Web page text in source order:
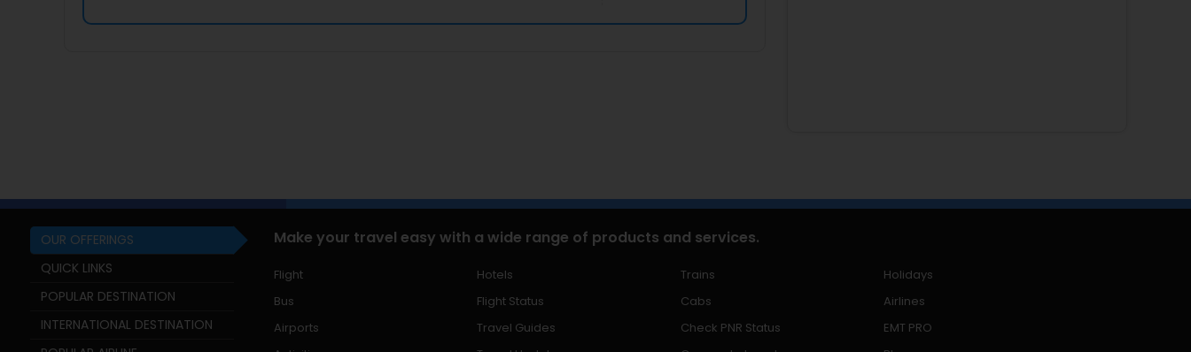
OUR OFFERINGS
QUICK LINKS
POPULAR DESTINATION
INTERNATIONAL DESTINATION
Make your travel easy with a wide range of products and services.
Flight Hotels Trains
Holidays
Bus
Flight Status Cabs
Airlines
Airports
Travel Guides Check PNR Status
EMT PRO